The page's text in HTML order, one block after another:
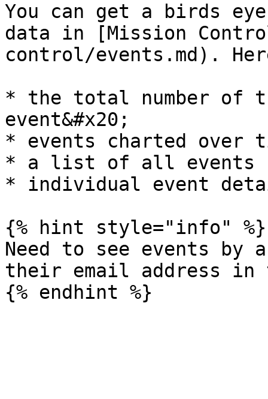
You can get a birds
data in [Mission
control/events.md).
* the total number of
event&#x20;
* events charted over
* a list of all events
* individual event
{% hint style="info" %}
Need to see events by
their email address